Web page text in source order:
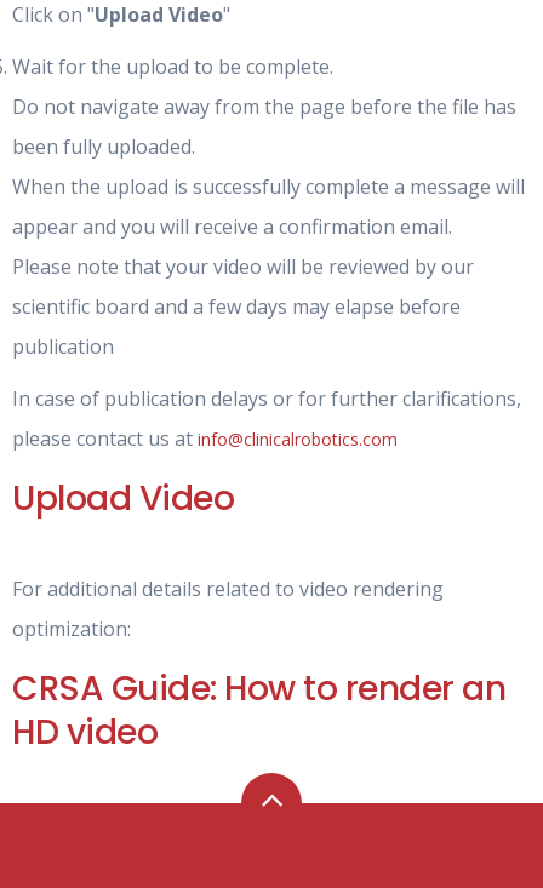
Click on "Upload Video"
Wait for the upload to be complete.
Do not navigate away from the page before the file has
been fully uploaded.
When the upload is successfully complete a message will
appear and you will receive a confirmation email.
Please note that your video will be reviewed by our
scientific board and a few days may elapse before
publication
In case of publication delays or for further clarifications,
please contact us at info@clinicalrobotics.com
Upload Video
For additional details related to video rendering
optimization:
CRSA Guide: How to render an
HD video